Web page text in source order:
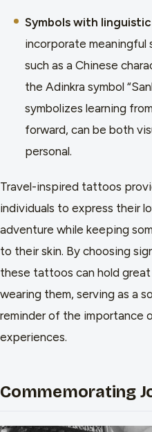
Symbols with
incorporate meaningful
such as a Chinese
the Adinkra symbol
symbolizes learning
forward, can be both
personal.
Travel-inspired tattoos
individuals to express their
adventure while keeping
to their skin. By choosing
these tattoos can hold
wearing them, serving as a
reminder of the importance
experiences.
Commemorating